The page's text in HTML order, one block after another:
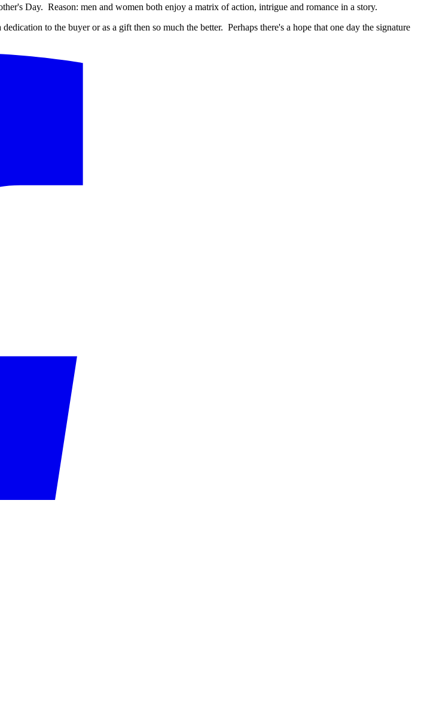
Day. Reason: men and women both enjoy a matrix of action, intrigue and romance in a story.
to the buyer or as a gift then so much the better. Perhaps there's a hope that one day the signature